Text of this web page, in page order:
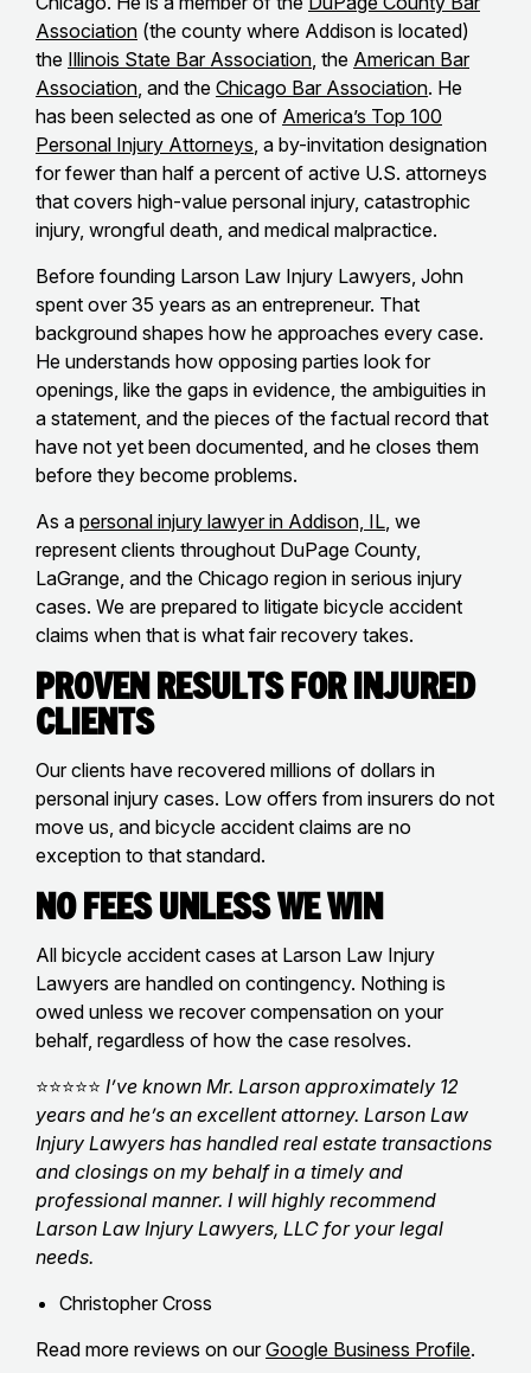
Association (the county where Addison is located)
the Illinois State Bar Association, the American Bar
Association, and the Chicago Bar Association. He
has been selected as one of America’s Top 100
Personal Injury Attorneys, a by-invitation designation
for fewer than half a percent of active U.S. attorneys
that covers high-value personal injury, catastrophic
injury, wrongful death, and medical malpractice.
Before founding Larson Law Injury Lawyers, John
spent over 35 years as an entrepreneur. That
background shapes how he approaches every case.
He understands how opposing parties look for
openings, like the gaps in evidence, the ambiguities in
a statement, and the pieces of the factual record that
have not yet been documented, and he closes them
before they become problems.
As a personal injury lawyer in Addison, IL, we
represent clients throughout DuPage County,
LaGrange, and the Chicago region in serious injury
cases. We are prepared to litigate bicycle accident
claims when that is what fair recovery takes.
Proven Results for Injured
Clients
Our clients have recovered millions of dollars in
personal injury cases. Low offers from insurers do not
move us, and bicycle accident claims are no
exception to that standard.
No Fees Unless We Win
All bicycle accident cases at Larson Law Injury
Lawyers are handled on contingency. Nothing is
owed unless we recover compensation on your
behalf, regardless of how the case resolves.
⭐⭐⭐⭐⭐ I’ve known Mr. Larson approximately 12
years and he’s an excellent attorney. Larson Law
Injury Lawyers has handled real estate transactions
and closings on my behalf in a timely and
professional manner. I will highly recommend
Larson Law Injury Lawyers, LLC for your legal
needs.
Christopher Cross
Read more reviews on our Google Business Profile.